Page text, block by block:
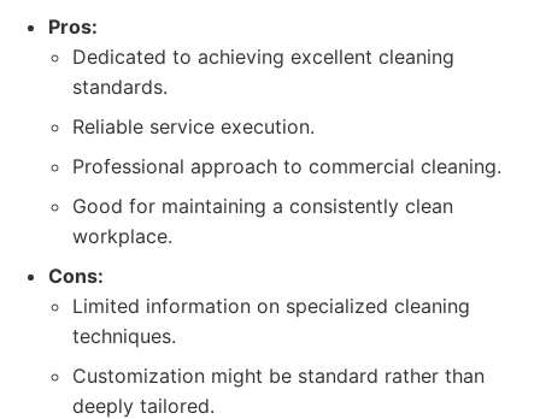
Pros:
Dedicated to achieving excellent cleaning
standards.
Reliable service execution.
Professional approach to commercial cleaning.
Good for maintaining a consistently clean
workplace.
Cons:
Limited information on specialized cleaning
techniques.
Customization might be standard rather than
deeply tailored.